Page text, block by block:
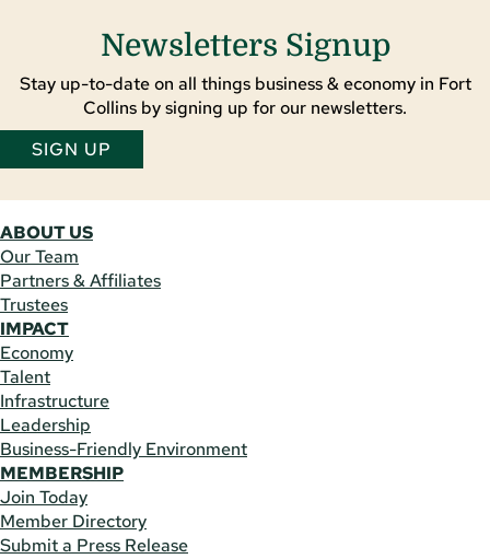
Newsletters Signup
Stay up-to-date on all things business & economy in Fort
Collins by signing up for our newsletters.
SIGN UP
ABOUT US
Our Team
Partners & Affiliates
Trustees
IMPACT
Economy
Talent
Infrastructure
Leadership
Business-Friendly Environment
MEMBERSHIP
Join Today
Member Directory
Submit a Press Release